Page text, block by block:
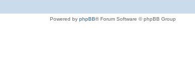
Powered by phpBB® Forum Software © phpBB Group